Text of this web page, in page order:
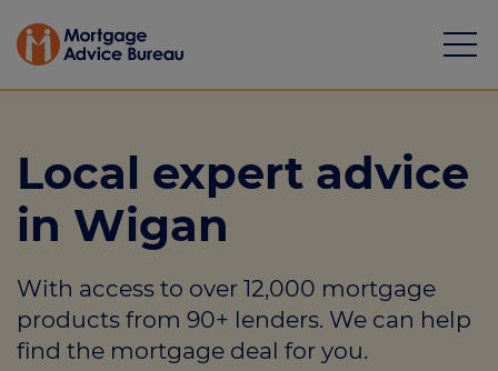
Mortgages
Calculators
Protection
Local expert advice
in Wigan
With access to over 12,000 mortgage
products from 90+ lenders. We can help
find the mortgage deal for you.